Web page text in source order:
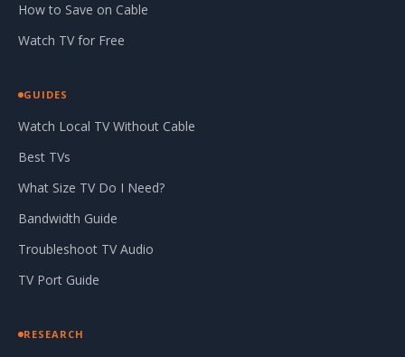
How to Save on Cable
Watch TV for Free
GUIDES
Watch Local TV Without Cable
Best TVs
What Size TV Do I Need?
Bandwidth Guide
Troubleshoot TV Audio
TV Port Guide
RESEARCH